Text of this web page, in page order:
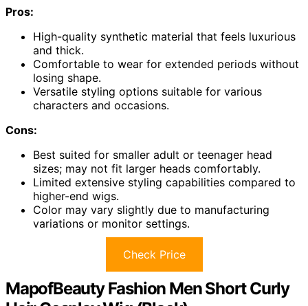
Pros:
High-quality synthetic material that feels luxurious
and thick.
Comfortable to wear for extended periods without
losing shape.
Versatile styling options suitable for various
characters and occasions.
Cons:
Best suited for smaller adult or teenager head
sizes; may not fit larger heads comfortably.
Limited extensive styling capabilities compared to
higher-end wigs.
Color may vary slightly due to manufacturing
variations or monitor settings.
Check Price
MapofBeauty Fashion Men Short Curly